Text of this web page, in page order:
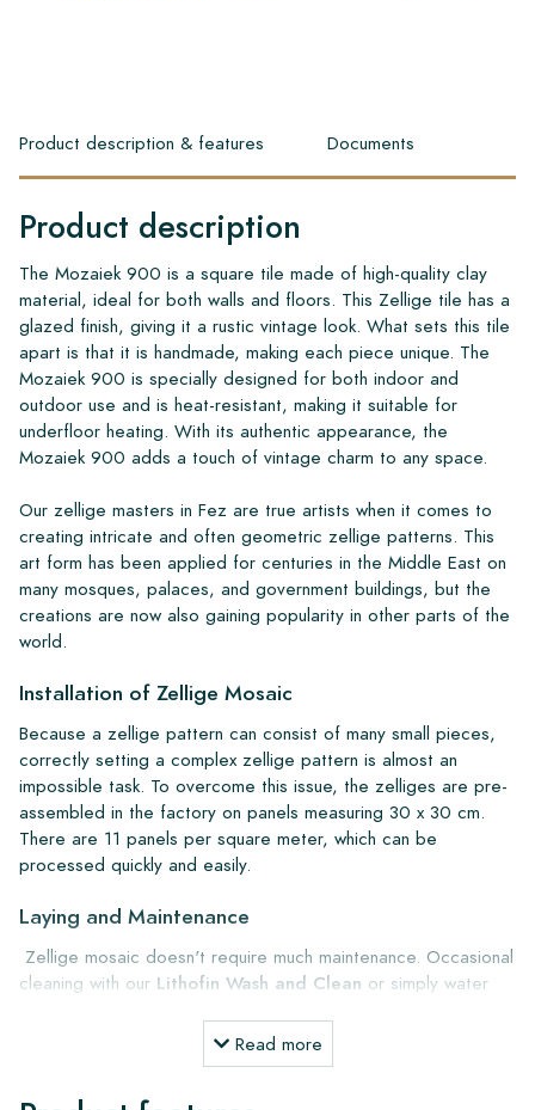
Product description & features Documents
Product description
The Mozaiek 900 is a square tile made of high-quality clay
material, ideal for both walls and floors. This Zellige tile has a
glazed finish, giving it a rustic vintage look. What sets this tile
apart is that it is handmade, making each piece unique. The
Mozaiek 900 is specially designed for both indoor and
outdoor use and is heat-resistant, making it suitable for
underfloor heating. With its authentic appearance, the
Mozaiek 900 adds a touch of vintage charm to any space.
Our zellige masters in Fez are true artists when it comes to
creating intricate and often geometric zellige patterns. This
art form has been applied for centuries in the Middle East on
many mosques, palaces, and government buildings, but the
creations are now also gaining popularity in other parts of the
world.
Installation of Zellige Mosaic
Because a zellige pattern can consist of many small pieces,
correctly setting a complex zellige pattern is almost an
impossible task. To overcome this issue, the zelliges are pre-
assembled in the factory on panels measuring 30 x 30 cm.
There are 11 panels per square meter, which can be
processed quickly and easily.
Laying and Maintenance
Zellige mosaic doesn't require much maintenance. Occasional
cleaning with our Lithofin Wash and Clean or simply water
Kiesel Octamus UG30 primer
better adhesion. For gluing, useKiesel Servolight S1
Read more